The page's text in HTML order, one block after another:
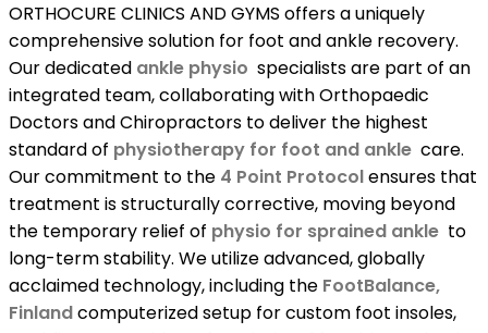
ORTHOCURE CLINICS AND GYMS offers a uniquely
comprehensive solution for foot and ankle recovery.
Our dedicated ankle physio specialists are part of an
integrated team, collaborating with Orthopaedic
Doctors and Chiropractors to deliver the highest
standard of physiotherapy for foot and ankle care.
Our commitment to the 4 Point Protocolensures that
treatment is structurally corrective, moving beyond
the temporary relief of physio for sprained ankle to
long-term stability. We utilize advanced, globally
acclaimed technology, including the FootBalance,
Finlandcomputerized setup for custom foot insoles,